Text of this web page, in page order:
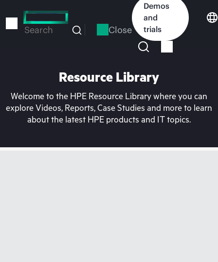
to
Search Close
Demos
and
trials
Resource Library
Welcome to the HPE Resource Library where you can
explore Videos, Reports, Case Studies and more to learn
about the latest HPE products and IT topics.